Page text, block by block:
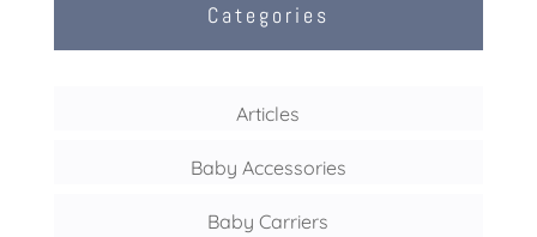
Categories
Articles
Baby Accessories
Baby Carriers